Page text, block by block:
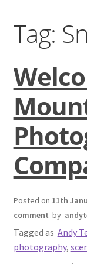
Checkout
Contact us
Gallery shop
Mountain
Classic
Mountain
Tag:
Posted on 11th
comment by
Tagged as Andy
photography,